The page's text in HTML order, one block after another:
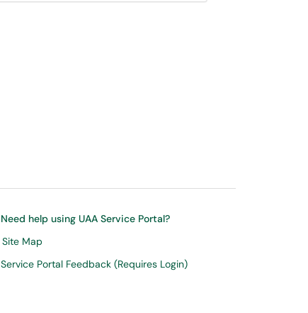
Need help using UAA Service Portal?
Site Map
Service Portal Feedback (Requires Login)